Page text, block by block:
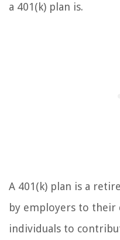
a 401(k) plan is.
A 401(k) plan is a
by employers to their
individuals to